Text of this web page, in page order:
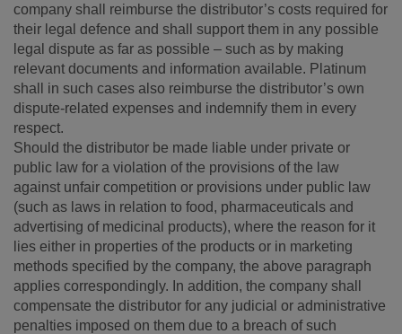
company shall reimburse the distributor’s costs required for
their legal defence and shall support them in any possible
legal dispute as far as possible – such as by making
relevant documents and information available. Platinum
shall in such cases also reimburse the distributor’s own
dispute-related expenses and indemnify them in every
respect.
Should the distributor be made liable under private or
public law for a violation of the provisions of the law
against unfair competition or provisions under public law
(such as laws in relation to food, pharmaceuticals and
advertising of medicinal products), where the reason for it
lies either in properties of the products or in marketing
methods specified by the company, the above paragraph
applies correspondingly. In addition, the company shall
compensate the distributor for any judicial or administrative
penalties imposed on them due to a breach of such